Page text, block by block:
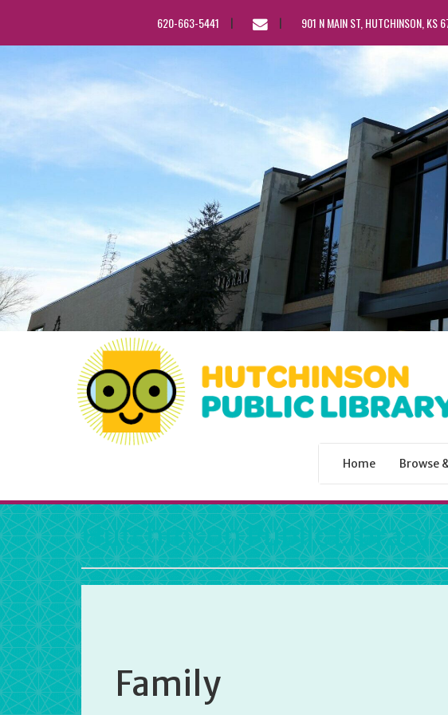
620-663-5441
EMAIL
901 N MAIN ST, HUTCHINSON, KS
Home Browse
Hutchinson Public Library
Family